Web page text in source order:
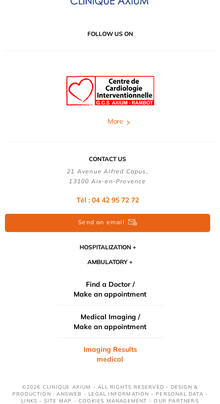
FOLLOW US ON
More
CONTACT US
21 Avenue Alfred Capus,
13100 Aix-en-Provence
Tél : 04 42 95 72 72
Send an email
HOSPITALIZATION
AMBULATORY
Find a Doctor /
Make an appointment
Medical Imaging /
Make an appointment
Imaging Results
medical
©2026 CLINIQUE AXIUM - ALL RIGHTS RESERVED - DESIGN &
PRODUCTION : ANSWEB - LEGAL INFORMATION - PERSONAL DATA -
LINKS - SITE MAP -COOKIES MANAGEMENT -OUR PARTNERS